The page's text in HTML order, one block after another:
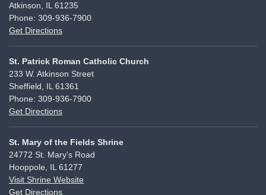
Atkinson, IL 61235
Phone: 309-936-7900
Get Directions
St. Patrick Roman Catholic Church
233 W. Atkinson Street
Sheffield, IL 61361
Phone: 309-936-7900
Get Directions
St. Mary of the Fields Shrine
24772 St. Mary's Road
Hooppole, IL 61277
Visit Shrine Website
Get Directions